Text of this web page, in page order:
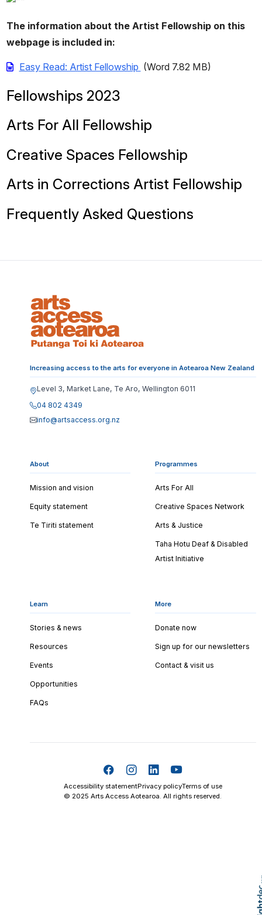
The information about the Artist Fellowship on this
webpage is included in:
Easy Read: Artist Fellowship (Word 7.82 MB)
Fellowships 2023
Arts For All Fellowship
Creative Spaces Fellowship
Arts in Corrections Artist Fellowship
Frequently Asked Questions
Increasing access to the arts for everyone in Aotearoa New Zealand
Level 3, Market Lane, Te Aro, Wellington 6011
04 802 4349
info@artsaccess.org.nz
About
Mission and vision
Equity statement
Te Tiriti statement
Programmes
Arts For All
Creative Spaces Network
Arts & Justice
Taha Hotu Deaf & Disabled
Artist Initiative
Learn
Stories & news
Resources
Events
Opportunities
FAQs
More
Donate now
Sign up for our newsletters
Contact & visit us
Accessibility statementPrivacy policyTerms of use
© 2025 Arts Access Aotearoa. All rights reserved.